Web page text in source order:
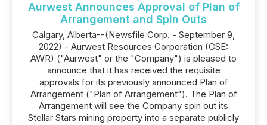
Aurwest Announces Approval of Plan of
Arrangement and Spin Outs
Calgary, Alberta--(Newsfile Corp. - September 9,
2022) - Aurwest Resources Corporation (CSE:
AWR) ("Aurwest" or the "Company") is pleased to
announce that it has received the requisite
approvals for its previously announced Plan of
Arrangement ("Plan of Arrangement"). The Plan of
Arrangement will see the Company spin out its
Stellar Stars mining property into a separate publicly